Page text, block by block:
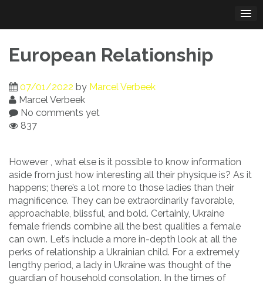
content
European Relationship
07/01/2022 by Marcel Verbeek
Marcel Verbeek
No comments yet
837
However , what else is it possible to know information
aside from just how interesting all their physique is? As it
happens; there’s a lot more to those ladies than their
magnificence. They can be extraordinarily favorable,
approachable, blissful, and bold. Certainly, Ukraine
female friends combine all the best qualities a female
can own. Let’s include a more in-depth look at all the
perks of relationship a Ukrainian child. For a extremely
lengthy period, a lady in Ukraine was thought of the
guardian of household consolation. In the times of